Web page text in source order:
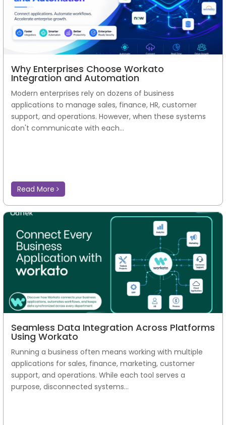
Why Enterprises Choose Workato
Integration and Automation
Modern enterprises rely on dozens of business
applications to manage sales, finance, HR, customer
support, and operations. However, when these systems
don't communicate with each...
Read More
Seamless Data Integration Across Platforms
Using Workato
Running a business often means working with multiple
applications for sales, finance, marketing, customer
support, and operations. While each tool serves a
purpose, disconnected systems...